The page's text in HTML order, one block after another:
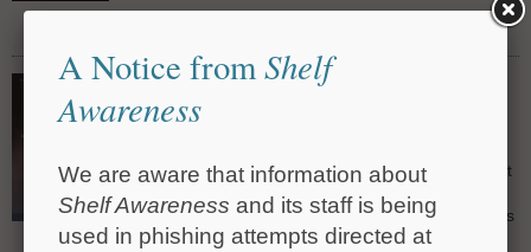
Catch the Devil: A True Story of Murder,
Deception, and Injustice on the Gulf Coast
Pamela Colloff paints a disturbing portrait of fabulist
Paul Skalnik and the role his manufactured
confessions played in sending nearly 30 defendants
to prison, four of them sentenced to death.
A Notice fromShelf
Awareness
We are aware that information about
Shelf Awareness and its staff is being
used in phishing attempts directed at